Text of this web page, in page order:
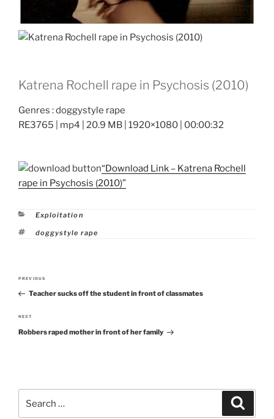
Katrena Rochell rape in Psychosis (2010)
Genres : doggystyle rape
RE3765 | mp4 | 20.9 MB | 1920×1080 | 00:00:32
“Download Link – Katrena Rochell
rape in Psychosis (2010)”
Categories
Exploitation
Tags
doggystyle rape
Post
navigation
Previous
Post
PREVIOUS
Teacher sucks off the student in front of classmates
Next
Post
NEXT
Robbers raped mother in front of her family